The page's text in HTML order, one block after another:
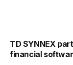
TD SYNNEX
financial